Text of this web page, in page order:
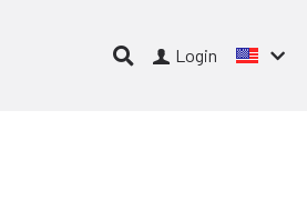
Login